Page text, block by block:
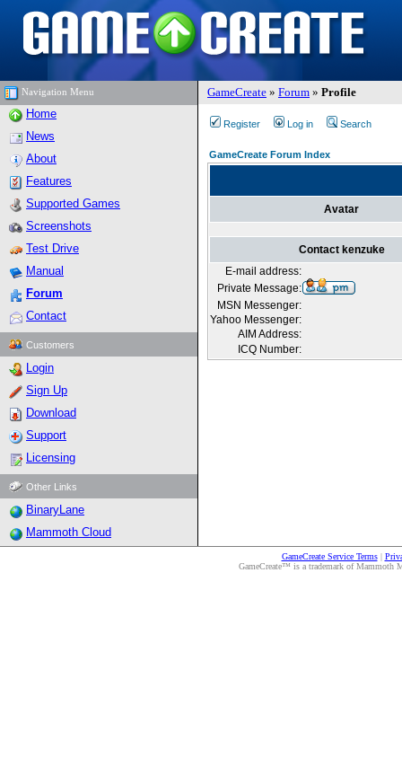
Navigation Menu GameCreate » Forum » Profile
Home
News
About
Features
Supported Games
Screenshots
Test Drive
Manual
Forum
Contact
Customers
Login
Sign Up
Download
Support
Licensing
Other Links
BinaryLane
Mammoth Cloud
Register Log in Search
GameCreate Forum Index
Avatar
Contact kenzuke
E-mail address:
Private Message:
MSN Messenger:
Yahoo Messenger:
AIM Address:
ICQ Number:
GameCreate Service Terms|
GameCreate™ is a trademark of Mammoth